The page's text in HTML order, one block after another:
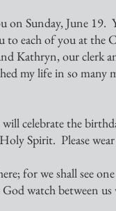
to each of you at
Kathryn, our clerk
my life in so
Spirit.  Please
watch between us